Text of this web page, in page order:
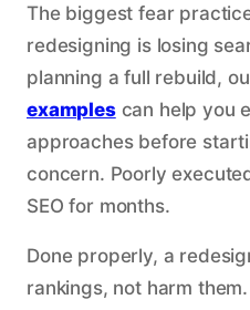
The biggest fear
redesigning is losing
planning a full rebuild,
examplescan help you
approaches before
concern. Poorly
SEO for months.
Done properly, a
rankings, not harm them.